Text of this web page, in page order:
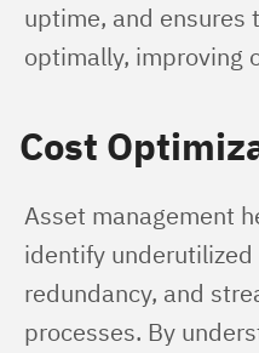
uptime, and ensures
optimally, improving
Cost
Asset management
identify
redundancy, and
processes. By